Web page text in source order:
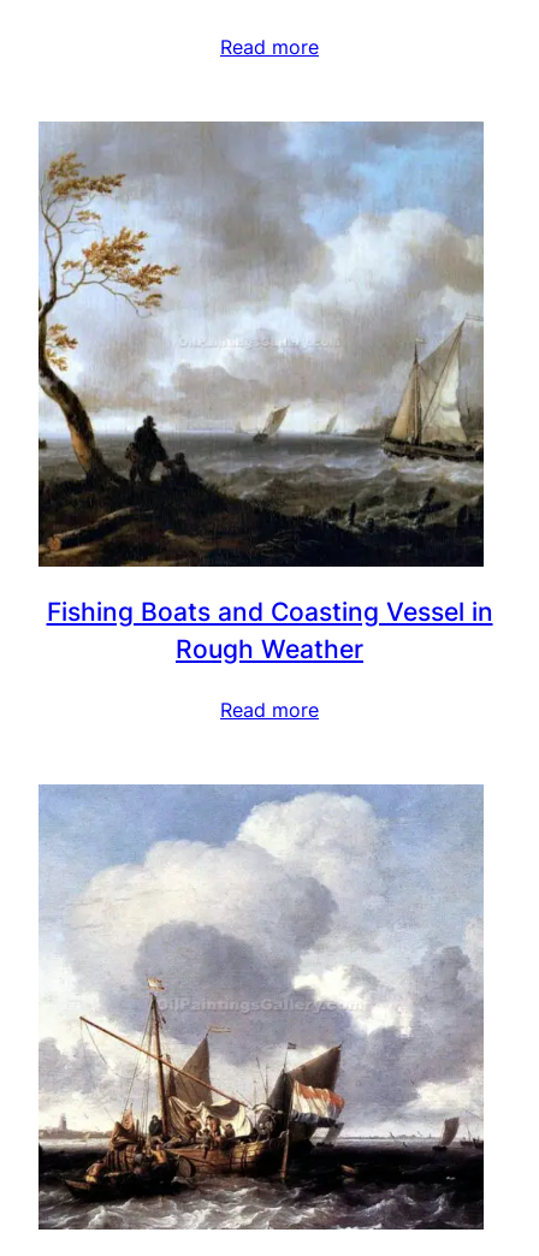
Read more
Fishing Boats and Coasting Vessel in
Rough Weather
Read more